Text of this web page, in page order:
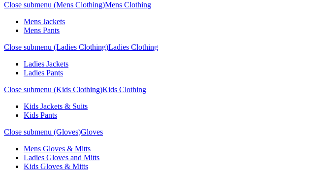
Close submenu (Mens Clothing)Mens Clothing
Mens Jackets
Mens Pants
Close submenu (Ladies Clothing)Ladies Clothing
Ladies Jackets
Ladies Pants
Close submenu (Kids Clothing)Kids Clothing
Kids Jackets & Suits
Kids Pants
Close submenu (Gloves)Gloves
Mens Gloves & Mitts
Ladies Gloves and Mitts
Kids Gloves & Mitts